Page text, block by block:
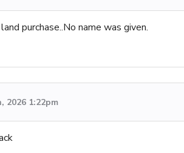
purchase..No name was given.
2026 1:22pm